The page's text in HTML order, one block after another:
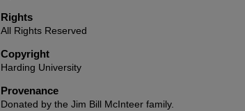
Rights
All Rights Reserved
Copyright
Harding University
Provenance
Donated by the Jim Bill McInteer family.